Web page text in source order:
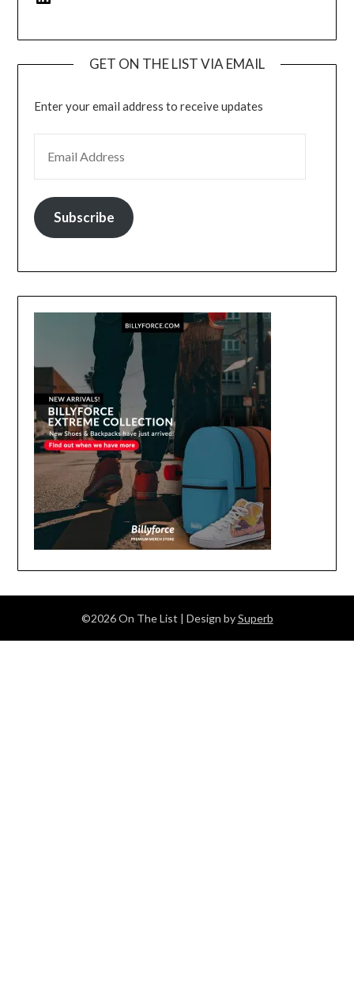
GET ON THE LIST VIA EMAIL
Enter your email address to receive updates
Subscribe
©2026 On The List | Design bySuperb